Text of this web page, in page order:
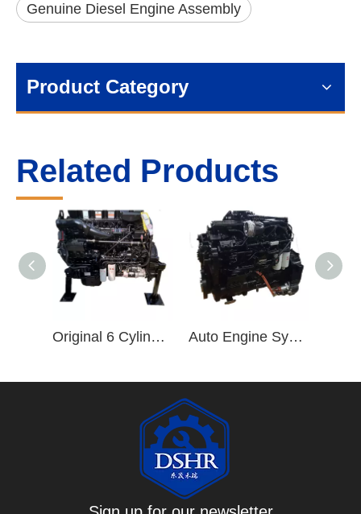
Genuine Diesel Engine Assembly
Product Category
Related Products
Original 6 Cylinder ISZ Truck Engine ISZ480 Diesel Engine ISZ480 51 Engine Assembly Auto Engine Systems ISL 6 Cylinder Diesel Engine ISLe375 30 Engine Assembly